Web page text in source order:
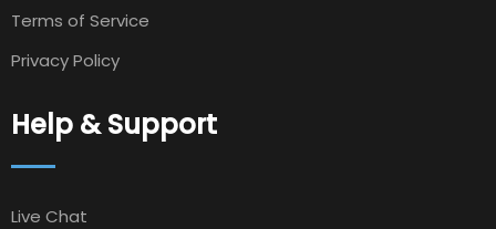
Terms of Service
Privacy Policy
Help & Support
Live Chat